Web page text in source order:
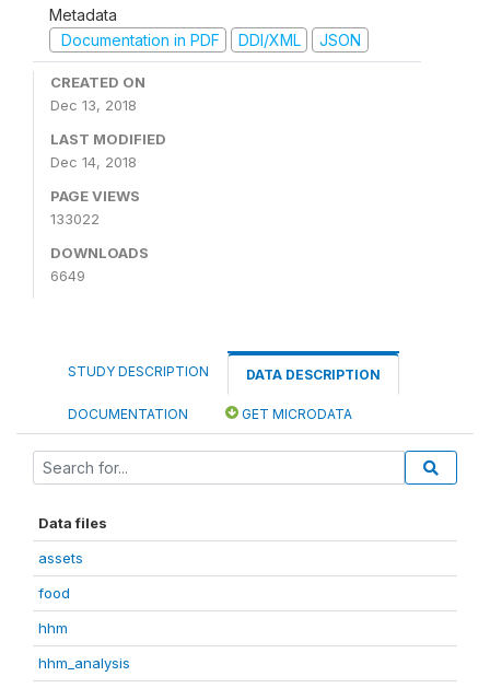
Metadata
Documentation in PDF
DDI/XML JSON
CREATED ON
Dec 13, 2018
LAST MODIFIED
Dec 14, 2018
PAGE VIEWS
133022
DOWNLOADS
6649
STUDY DESCRIPTION DATA DESCRIPTION
DOCUMENTATION GET MICRODATA
Data files
assets
food
hhm
hhm_analysis